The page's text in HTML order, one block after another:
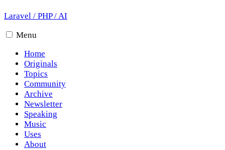
Laravel / PHP/AI
Menu
Home
Originals
Topics
Community
Archive
Newsletter
Speaking
Music
Uses
About